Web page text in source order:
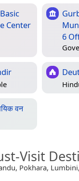
Center
6
वन
Visit
Pokhara,